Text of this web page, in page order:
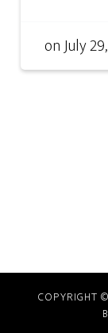
onJuly
COPYRIGHT